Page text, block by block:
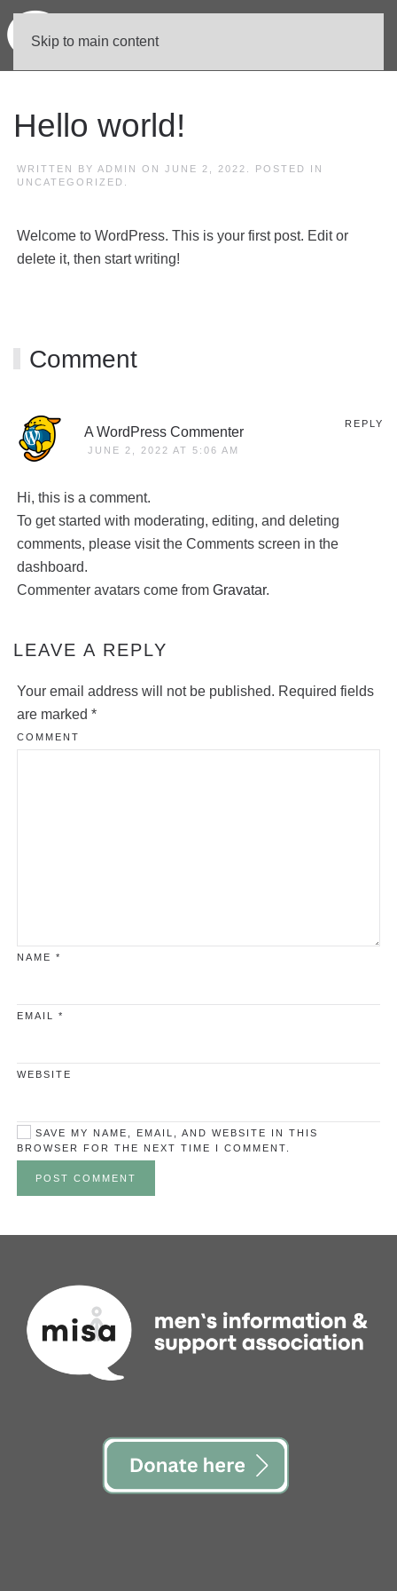
Skip to main content
Hello world!
WRITTEN BY ADMIN ON JUNE 2, 2022
. POSTED IN
UNCATEGORIZED
Welcome to WordPress. This is your first post. Edit or
delete it, then start writing!
Comment
A WordPress Commenter
JUNE 2, 2022 AT 5:06 AM
REPLY
Hi, this is a comment.
To get started with moderating, editing, and deleting
comments, please visit the Comments screen in the
dashboard.
Commenter avatars come from Gravatar.
LEAVE A REPLY
Your email address will not be published. Required fields
are marked *
COMMENT
NAME *
EMAIL *
WEBSITE
SAVE MY NAME, EMAIL, AND WEBSITE IN THIS
BROWSER FOR THE NEXT TIME I COMMENT.
POST COMMENT